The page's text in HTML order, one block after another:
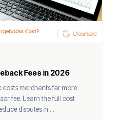
Fees in 2026
merchants far more
fee. Learn the full cost
disputes in ...